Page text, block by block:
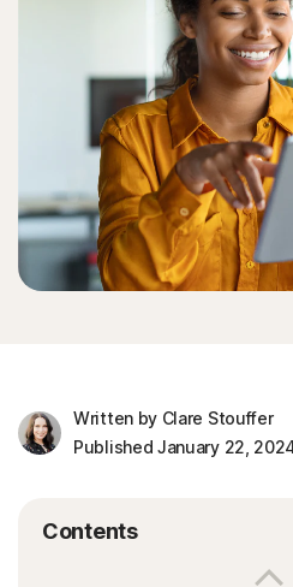
Written by Clare Stouffer
Published January 22,
Contents